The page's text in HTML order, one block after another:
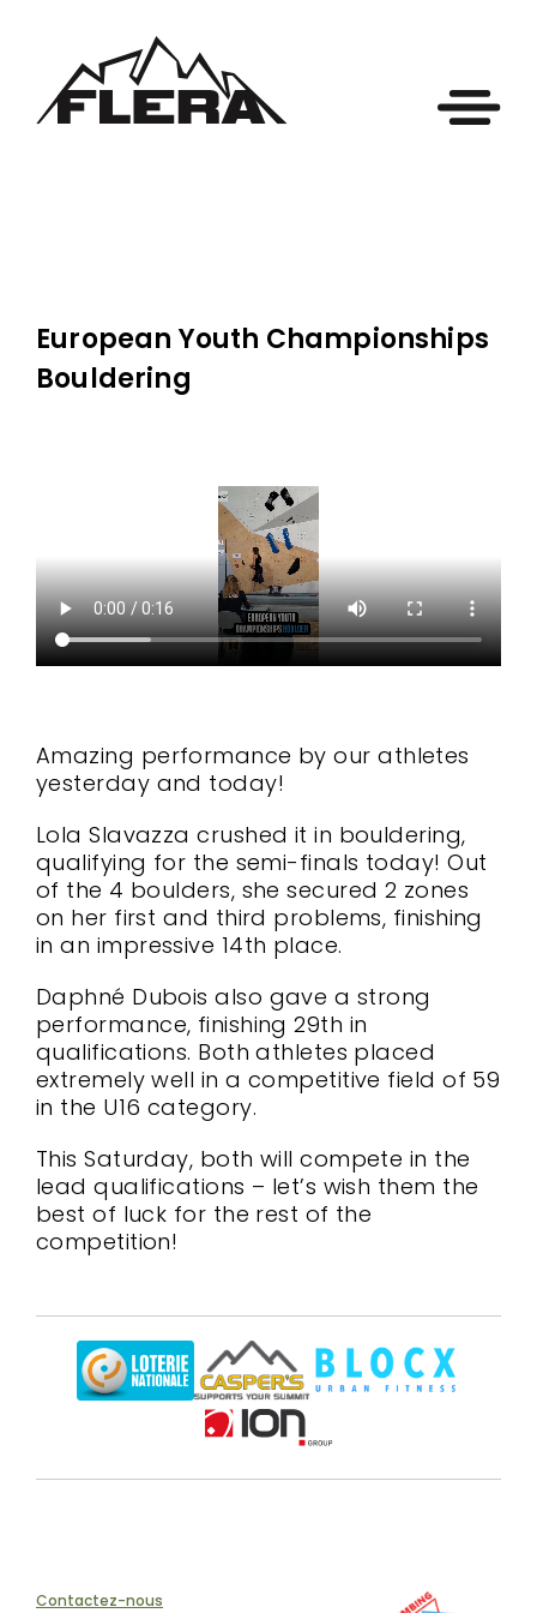
European Youth Championships
Bouldering
Amazing performance by our athletes
yesterday and today!
Lola Slavazza crushed it in bouldering,
qualifying for the semi-finals today! Out
of the 4 boulders, she secured 2 zones
on her first and third problems, finishing
in an impressive 14th place.
Daphné Dubois also gave a strong
performance, finishing 29th in
qualifications. Both athletes placed
extremely well in a competitive field of 59
in the U16 category.
This Saturday, both will compete in the
lead qualifications – let’s wish them the
best of luck for the rest of the
competition!
Contactez-nous